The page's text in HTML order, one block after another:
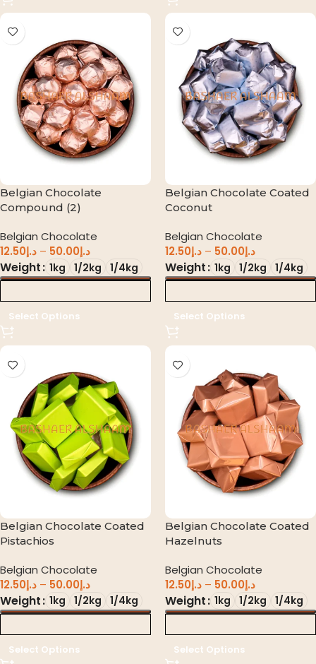
Belgian Chocolate
Compound (2)
Belgian Chocolate
د.إ12.50 – د.إ50.00
Weight 1kg 1/2kg 1/4kg
Select Options
Belgian Chocolate Coated
Coconut
Belgian Chocolate
د.إ12.50 – د.إ50.00
Weight 1kg 1/2kg 1/4kg
Select Options
Belgian Chocolate Coated
Pistachios
Belgian Chocolate
د.إ12.50 – د.إ50.00
Weight 1kg 1/2kg 1/4kg
Select Options
Belgian Chocolate Coated
Hazelnuts
Belgian Chocolate
د.إ12.50 – د.إ50.00
Weight 1kg 1/2kg 1/4kg
Select Options